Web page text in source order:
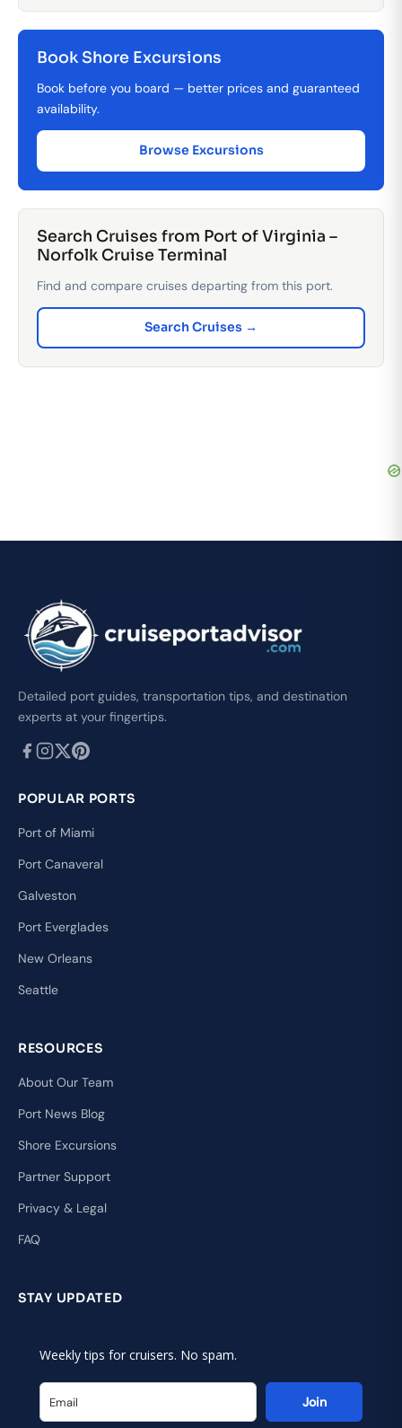
Book Shore Excursions
Book before you board — better prices and guaranteed
availability.
Browse Excursions
Search Cruises from Port of Virginia –
Norfolk Cruise Terminal
Find and compare cruises departing from this port.
Search Cruises →
Detailed port guides, transportation tips, and destination
experts at your fingertips.
POPULAR PORTS
Port of Miami
Port Canaveral
Galveston
Port Everglades
New Orleans
Seattle
RESOURCES
About Our Team
Port News Blog
Shore Excursions
Partner Support
Privacy & Legal
FAQ
STAY UPDATED
Weekly tips for cruisers. No spam.
Join